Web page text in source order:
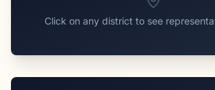
Click on any district to see